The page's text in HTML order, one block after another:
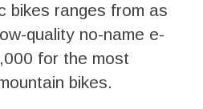
bikes ranges from as
quality no-name e-
for the most
bikes.